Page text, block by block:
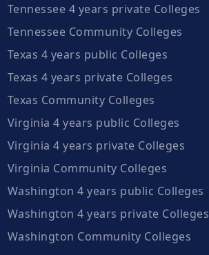
Tennessee 4 years private Colleges
Tennessee Community Colleges
Texas 4 years public Colleges
Texas 4 years private Colleges
Texas Community Colleges
Virginia 4 years public Colleges
Virginia 4 years private Colleges
Virginia Community Colleges
Washington 4 years public Colleges
Washington 4 years private Colleges
Washington Community Colleges